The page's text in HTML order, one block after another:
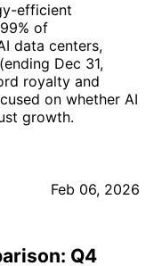
efficient
of
data centers,
Dec 31,
royalty and
on whether AI
growth.
Feb 06, 2026
Q4